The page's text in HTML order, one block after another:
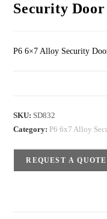
Security Door
P6 6×7 Alloy Security
SKU: SD832
Category: P6 6x7 Alloy
REQUEST A QUOTE